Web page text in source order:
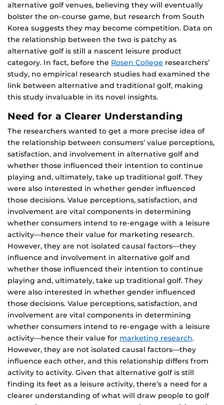
alternative golf venues, believing they will eventually
bolster the on-course game, but research from South
Korea suggests they may become competition. Data on
the relationship between the two is patchy as
alternative golf is still a nascent leisure product
category. In fact, before the Rosen College researchers’
study, no empirical research studies had examined the
link between alternative and traditional golf, making
this study invaluable in its novel insights.
Need for a Clearer Understanding
The researchers wanted to get a more precise idea of
the relationship between consumers’ value perceptions,
satisfaction, and involvement in alternative golf and
whether those influenced their intention to continue
playing and, ultimately, take up traditional golf. They
were also interested in whether gender influenced
those decisions. Value perceptions, satisfaction, and
involvement are vital components in determining
whether consumers intend to re-engage with a leisure
activity—hence their value for marketing research.
However, they are not isolated causal factors—they
influence and involvement in alternative golf and
whether those influenced their intention to continue
playing and, ultimately, take up traditional golf. They
were also interested in whether gender influenced
those decisions. Value perceptions, satisfaction, and
involvement are vital components in determining
whether consumers intend to re-engage with a leisure
activity—hence their value for marketing research.
However, they are not isolated causal factors—they
influence each other, and this relationship differs from
activity to activity. Given that alternative golf is still
finding its feet as a leisure activity, there’s a need for a
clearer understanding of what will draw people to golf